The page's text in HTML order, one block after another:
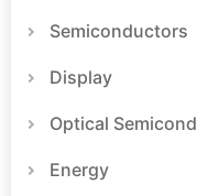
Semiconductors
Display
Optical
Energy